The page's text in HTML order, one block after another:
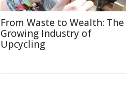
From Waste to Wealth: The
Growing Industry of
Upcycling